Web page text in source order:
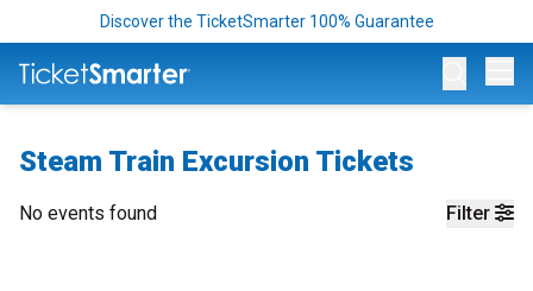
Discover the TicketSmarter 100% Guarantee
Steam Train Excursion Tickets
Filter
No events found